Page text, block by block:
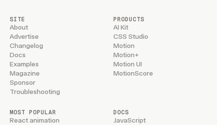
SITE
About
Advertise
Changelog
Docs
Examples
Magazine
Sponsor
Troubleshooting
PRODUCTS
AI Kit
CSS Studio
Motion
Motion+
Motion UI
MotionScore
MOST POPULAR
React animation
DOCS
JavaScript